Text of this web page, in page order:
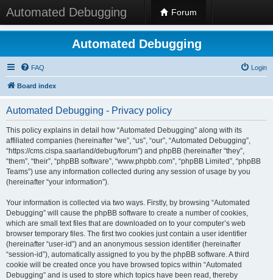
Automated Debugging Forum
Automated Debugging
FAQ Login
Board index
Automated Debugging - Privacy policy
This policy explains in detail how “Automated Debugging” along with its
affiliated companies (hereinafter “we”, “us”, “our”, “Automated Debugging”,
“https://cms.cispa.saarland/debug/forum”) and phpBB (hereinafter “they”,
“them”, “their”, “phpBB software”, “www.phpbb.com”, “phpBB Limited”, “phpBB
Teams”) use any information collected during any session of usage by you
(hereinafter “your information”).
Your information is collected via two ways. Firstly, by browsing “Automated
Debugging” will cause the phpBB software to create a number of cookies,
which are small text files that are downloaded on to your computer’s web
browser temporary files. The first two cookies just contain a user identifier
(hereinafter “user-id”) and an anonymous session identifier (hereinafter
“session-id”), automatically assigned to you by the phpBB software. A third
cookie will be created once you have browsed topics within “Automated
Debugging” and is used to store which topics have been read, thereby